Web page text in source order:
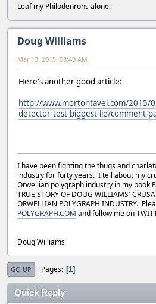
Leaf my Philodenrons alone.
Doug Williams
Mar 13, 2015, 08:43 AM
Here's another good article:
http://www.mortontavel.com/2015/
detector-test-biggest-lie/comment-
I have been fighting the thugs and
industry for forty years. I tell about my
Orwellian polygraph industry in my book
TRUE STORY OF DOUG WILLIAMS'
ORWELLIAN POLYGRAPH INDUSTRY.
POLYGRAPH.COM and follow me on
Doug Williams
GO UP Pages 1
Quick Reply